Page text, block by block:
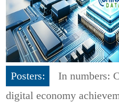
Posters:
In numbers:
digital economy